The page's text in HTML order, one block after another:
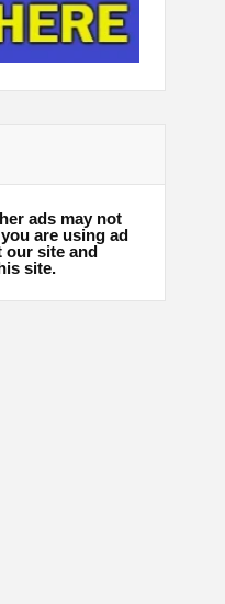
ads may not
are using ad
our site and
site.